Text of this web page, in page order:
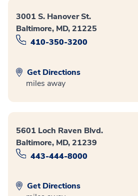
3001 S. Hanover St.
Baltimore, MD, 21225
410-350-3200
Get Directions
miles away
5601 Loch Raven Blvd.
Baltimore, MD, 21239
443-444-8000
Get Directions